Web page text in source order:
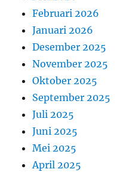
Februari 2026
Januari 2026
Desember 2025
November 2025
Oktober 2025
September 2025
Juli 2025
Juni 2025
Mei 2025
April 2025